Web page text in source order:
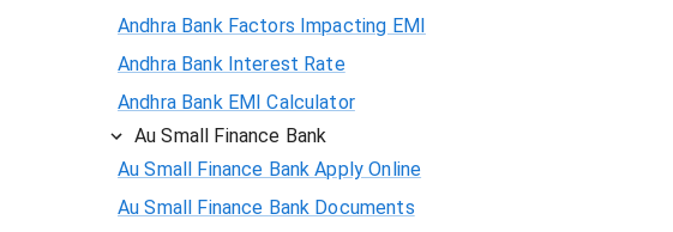
Andhra Bank Factors Impacting EMI
Andhra Bank Interest Rate
Andhra Bank EMI Calculator
Au Small Finance Bank
Au Small Finance Bank Apply Online
Au Small Finance Bank Documents